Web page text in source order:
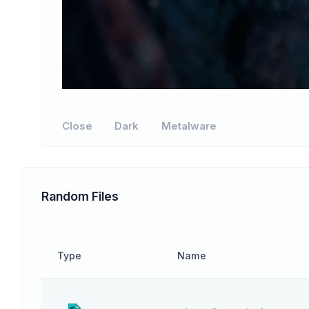
Close Dark Metalware
Random Files
Type Name